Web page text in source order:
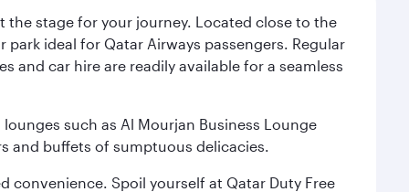
stage for your journey. Located close to the
ideal for Qatar Airways passengers. Regular
and car hire are readily available for a seamless
such as Al Mourjan Business Lounge
and buffets of sumptuous delicacies.
convenience. Spoil yourself at Qatar Duty Free